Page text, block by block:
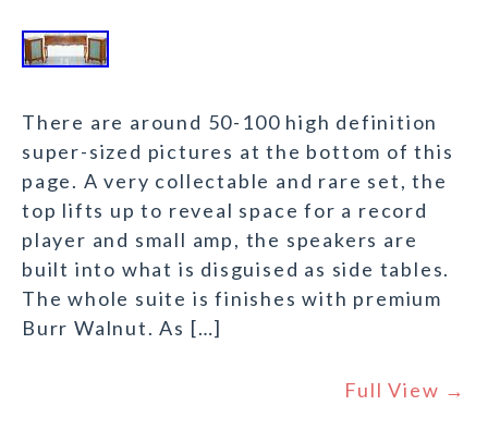
There are around 50-100 high definition
super-sized pictures at the bottom of this
page. A very collectable and rare set, the
top lifts up to reveal space for a record
player and small amp, the speakers are
built into what is disguised as side tables.
The whole suite is finishes with premium
Burr Walnut. As […]
Full View →